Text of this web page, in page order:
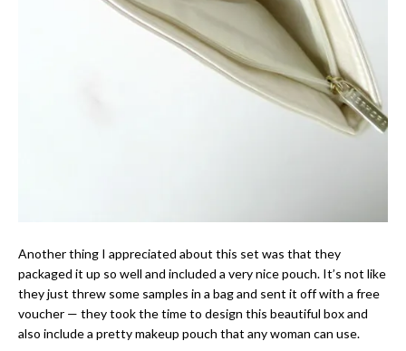
Another thing I appreciated about this set was that they
packaged it up so well and included a very nice pouch. It’s not like
they just threw some samples in a bag and sent it off with a free
voucher — they took the time to design this beautiful box and
also include a pretty makeup pouch that any woman can use.